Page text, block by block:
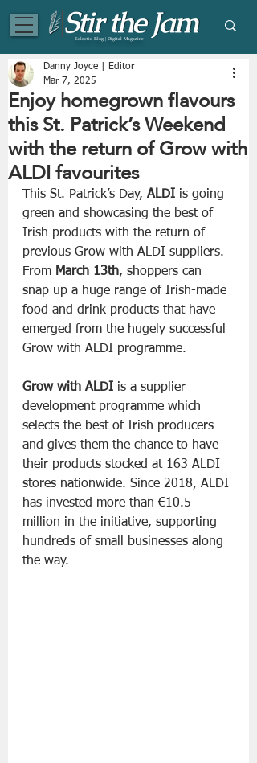
Eclectic Blog | Digital Magazine
Enjoy homegrown flavours
this St. Patrick’s Weekend
with the return of Grow with
ALDI favourites
Danny Joyce | Editor
Mar 7, 2025
This St. Patrick’s Day, ALDI is going
green and showcasing the best of
Irish products with the return of
previous Grow with ALDI suppliers.
From March 13th, shoppers can
snap up a huge range of Irish-made
food and drink products that have
emerged from the hugely successful
Grow with ALDI programme.
Grow with ALDI is a supplier
development programme which
selects the best of Irish producers
and gives them the chance to have
their products stocked at 163 ALDI
stores nationwide. Since 2018, ALDI
has invested more than €10.5
million in the initiative, supporting
hundreds of small businesses along
the way.